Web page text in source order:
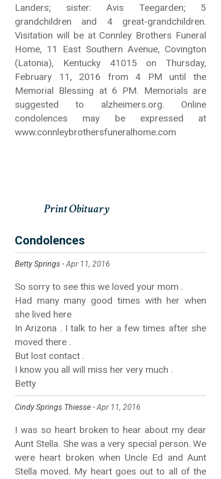
Landers; sister: Avis Teegarden; 5
grandchildren and 4 great-grandchildren.
Visitation will be at Connley Brothers Funeral
Home, 11 East Southern Avenue, Covington
(Latonia), Kentucky 41015 on Thursday,
February 11, 2016 from 4 PM until the
Memorial Blessing at 6 PM. Memorials are
suggested to alzheimers.org. Online
condolences may be expressed at
www.connleybrothersfuneralhome.com
Condolences
Betty Springs -Apr 11, 2016
So sorry to see this we loved your mom .
Had many many good times with her when
she lived here
In Arizona . I talk to her a few times after she
moved there .
But lost contact .
I know you all will miss her very much .
Betty
Cindy Springs Thiesse -Apr 11, 2016
I was so heart broken to hear about my dear
Aunt Stella. She was a very special person. We
were heart broken when Uncle Ed and Aunt
Stella moved. My heart goes out to all of the